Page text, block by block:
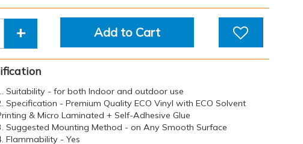
+ Add to Cart
Suitability - for both Indoor and outdoor use
Specification - Premium Quality ECO Vinyl with ECO Solvent
& Micro Laminated + Self-Adhesive Glue
Suggested Mounting Method - on Any Smooth Surface
Flammability - Yes